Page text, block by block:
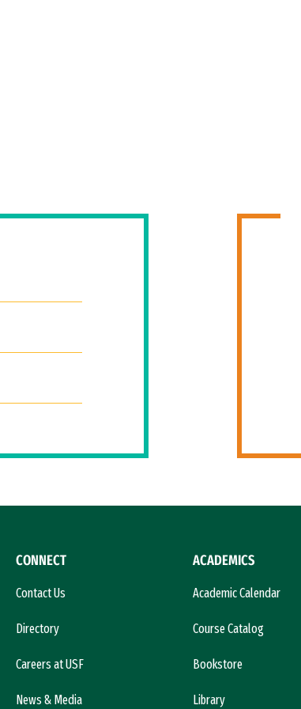
CONNECT
Contact Us
Directory
Careers at USF
News & Media
ACADEMICS
Academic Calendar
Course Catalog
Bookstore
Library